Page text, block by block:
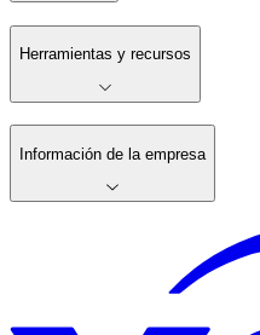
Herramientas y recursos
Información de la empresa